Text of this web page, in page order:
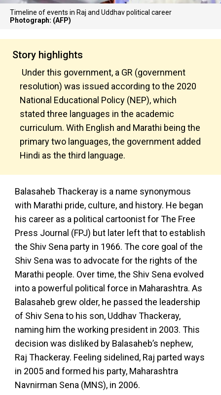
Timeline of events in Raj and Uddhav political career
Photograph: (AFP)
Story highlights
Under this government, a GR (government
resolution) was issued according to the 2020
National Educational Policy (NEP), which
stated three languages in the academic
curriculum. With English and Marathi being the
primary two languages, the government added
Hindi as the third language.
Balasaheb Thackeray is a name synonymous
with Marathi pride, culture, and history. He began
his career as a political cartoonist for The Free
Press Journal (FPJ) but later left that to establish
the Shiv Sena party in 1966. The core goal of the
Shiv Sena was to advocate for the rights of the
Marathi people. Over time, the Shiv Sena evolved
into a powerful political force in Maharashtra. As
Balasaheb grew older, he passed the leadership
of Shiv Sena to his son, Uddhav Thackeray,
naming him the working president in 2003. This
decision was disliked by Balasaheb’s nephew,
Raj Thackeray. Feeling sidelined, Raj parted ways
in 2005 and formed his party, Maharashtra
Navnirman Sena (MNS), in 2006.